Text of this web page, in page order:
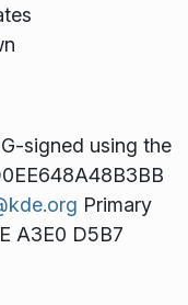
signed using the
Primary
A3E0 D5B7